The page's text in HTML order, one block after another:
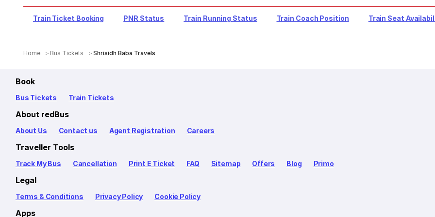
Train Ticket Booking PNR Status Train Running Status Train Coach Position Train Seat
Home Bus Tickets Shrisidh Baba Travels
Book
Bus Tickets Train Tickets
About redBus
About Us Contact us Agent Registration Careers
Traveller Tools
Track My Bus Cancellation Print E Ticket FAQ Sitemap Offers Blog Primo
Legal
Terms & Conditions Privacy Policy Cookie Policy
Apps